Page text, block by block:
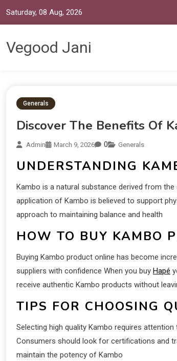
Saturday, 08 Aug, 2026
Vegood Jani
Generals
Discover The Benefits Of
Admin March 9, 2026 0 Generals
UNDERSTANDING
Kambo is a natural substance derived from
application of Kambo is believed to support
approach to maintaining balance and health
HOW TO BUY KAMBO
Buying Kambo product online has become
suppliers with confidence When you buy Hapé
receive authentic Kambo products without
TIPS FOR CHOOSING
Selecting high quality Kambo requires
Consumers should look for certifications and
maintain the potency of Kambo